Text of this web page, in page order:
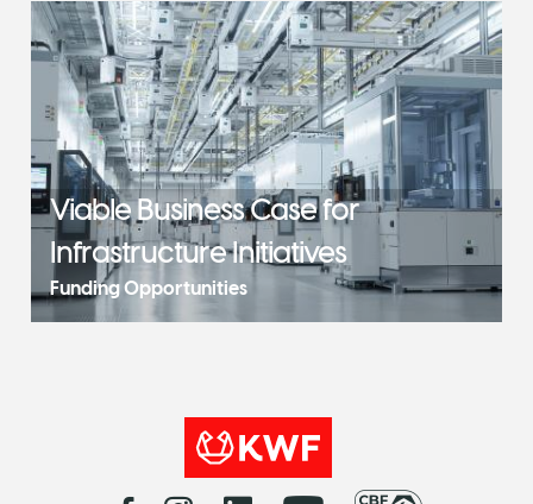
Viable Business Case for
Infrastructure Initiatives
Funding Opportunities